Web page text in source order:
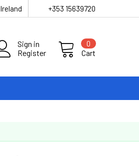
+353 15639720
Sign in
Register
Cart
0